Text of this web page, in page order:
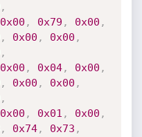
,
0x00 , 0x79 , 0x00 ,
, 0x00 , 0x00 ,
,
0x00 , 0x04, 0x00 ,
, 0x00 , 0x00 ,
,
0x00 , 0x01 , 0x00 ,
, 0x74, 0x73 ,